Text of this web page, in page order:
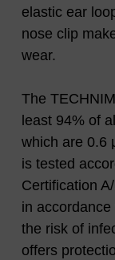
elastic ear
nose clip
wear.
The
least 94% of
which are 0.6
is tested
Certification
in
the risk of
offers